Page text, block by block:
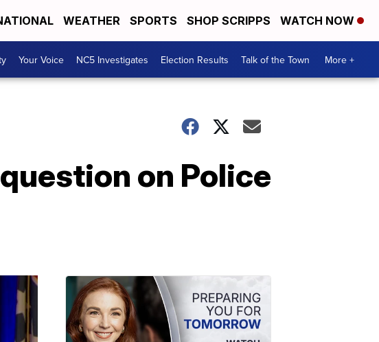
WEATHER SPORTS SHOP SCRIPPS WATCH NOW
Your Voice NC5 Investigates Election Results Talk of the Town More +
on Police